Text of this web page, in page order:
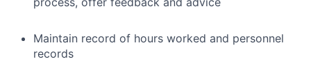
Maintain record of hours worked and personnel
records